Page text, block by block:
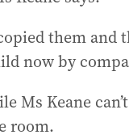
them and
now by
Ms Keane
room.